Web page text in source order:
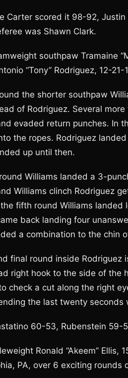
Carter scored it 98-92,
was Shawn Clark.
southpaw Tramaine
“Tony” Rodriguez, 12-
the shorter southpaw
of Rodriguez. Several
evaded return punches. In
the ropes. Rodriguez
up until then.
Williams landed a 3-
Williams clinch Rodriguez
fifth round Williams
back landing four
a combination to the chin
final round inside
right hook to the side of the
check a cut along the right
the last twenty seconds
60-53, Rubenstein
Ronald “Akeem”
PA, over 6 exciting rounds